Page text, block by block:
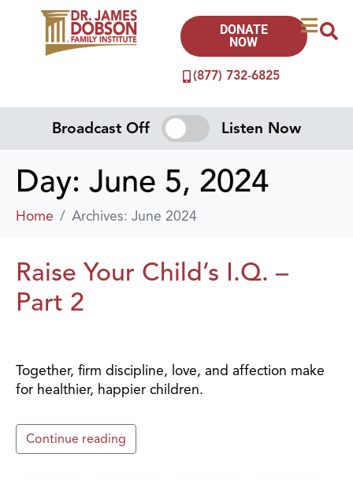
(877) 732-6825
DONATE
NOW
Broadcast Off Listen Now
Day: June 5, 2024
Home Archives: June 2024
Raise Your Child’s I.Q. –
Part 2
Together, firm discipline, love, and affection make
for healthier, happier children.
Continue reading